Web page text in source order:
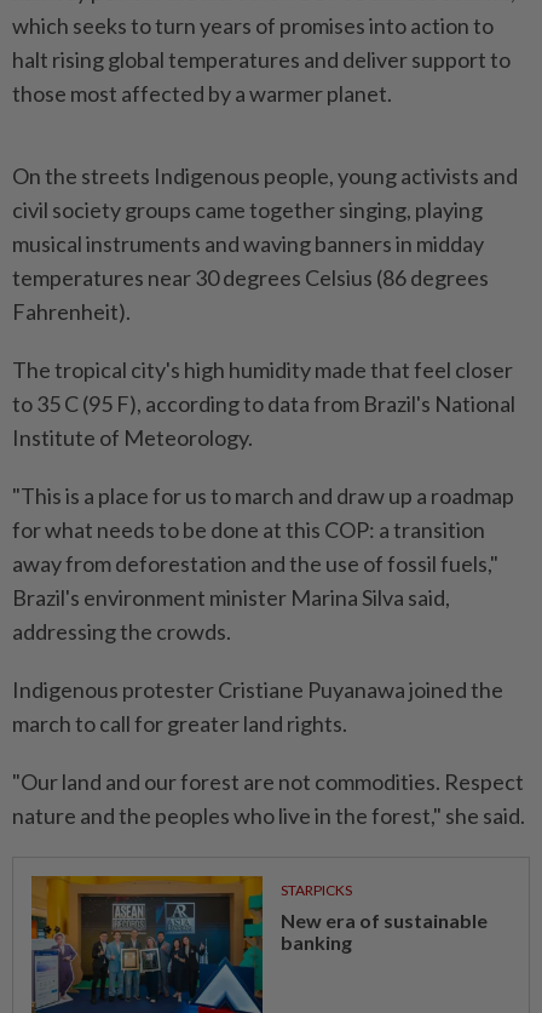
which seeks to turn years of promises into action to
halt rising global temperatures and deliver support to
those most affected by a warmer planet.
On the streets Indigenous people, young activists and
civil society groups came together singing, playing
musical instruments and waving banners in midday
temperatures near 30 degrees Celsius (86 degrees
Fahrenheit).
The tropical city's high humidity made that feel closer
to 35 C (95 F), according to data from Brazil's National
Institute of Meteorology.
"This is a place for us to march and draw up a roadmap
for what needs to be done at this COP: a transition
away from deforestation and the use of fossil fuels,"
Brazil's environment minister Marina Silva said,
addressing the crowds.
Indigenous protester Cristiane Puyanawa joined the
march to call for greater land rights.
"Our land and our forest are not commodities. Respect
nature and the peoples who live in the forest," she said.
STARPICKS
New era of sustainable
banking